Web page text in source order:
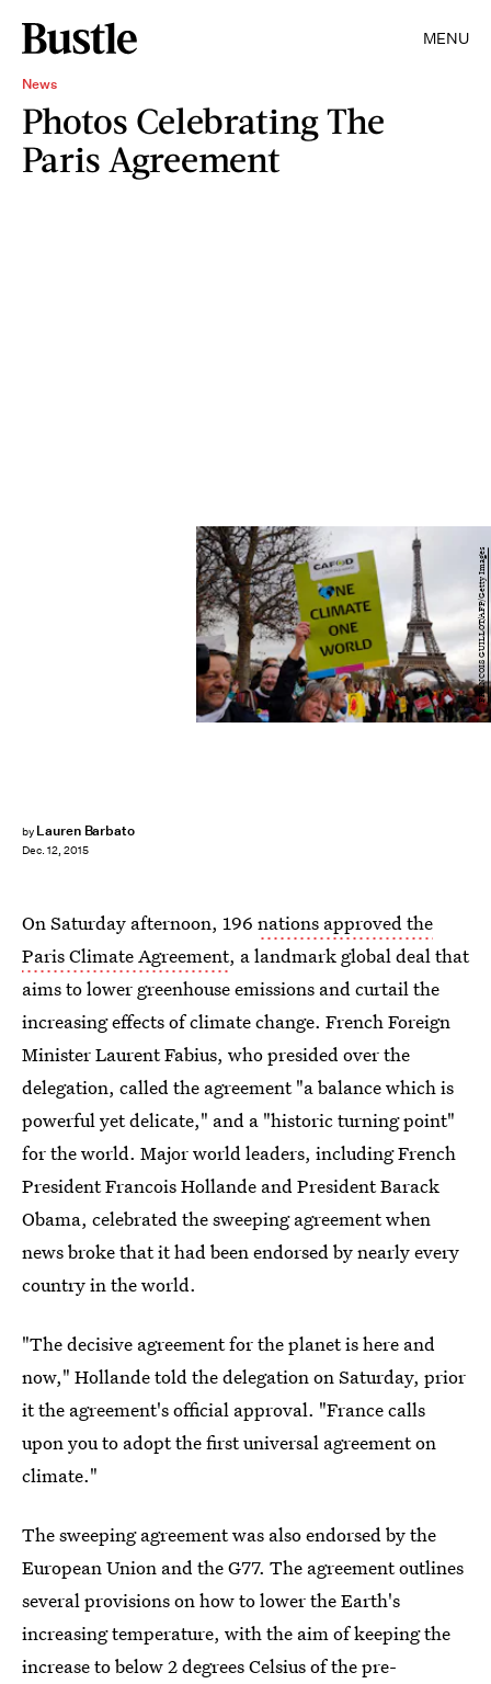
MENU
News
Photos Celebrating The
Paris Agreement
by Lauren Barbato
Dec. 12, 2015
FRANCOIS GUILLOT/AFP/Getty Images
On Saturday afternoon, 196 nations approved the
Paris Climate Agreement, a landmark global deal that
aims to lower greenhouse emissions and curtail the
increasing effects of climate change. French Foreign
Minister Laurent Fabius, who presided over the
delegation, called the agreement "a balance which is
powerful yet delicate," and a "historic turning point"
for the world. Major world leaders, including French
President Francois Hollande and President Barack
Obama, celebrated the sweeping agreement when
news broke that it had been endorsed by nearly every
country in the world.
"The decisive agreement for the planet is here and
now," Hollande told the delegation on Saturday, prior
it the agreement's official approval. "France calls
upon you to adopt the first universal agreement on
climate."
The sweeping agreement was also endorsed by the
European Union and the G77. The agreement outlines
several provisions on how to lower the Earth's
increasing temperature, with the aim of keeping the
increase to below 2 degrees Celsius of the pre-